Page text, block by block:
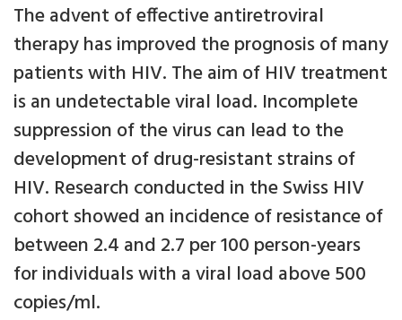
The advent of effective antiretroviral
therapy has improved the prognosis of many
patients with HIV. The aim of HIV treatment
is an undetectable viral load. Incomplete
suppression of the virus can lead to the
development of drug-resistant strains of
HIV. Research conducted in the Swiss HIV
cohort showed an incidence of resistance of
between 2.4 and 2.7 per 100 person-years
for individuals with a viral load above 500
copies/ml.